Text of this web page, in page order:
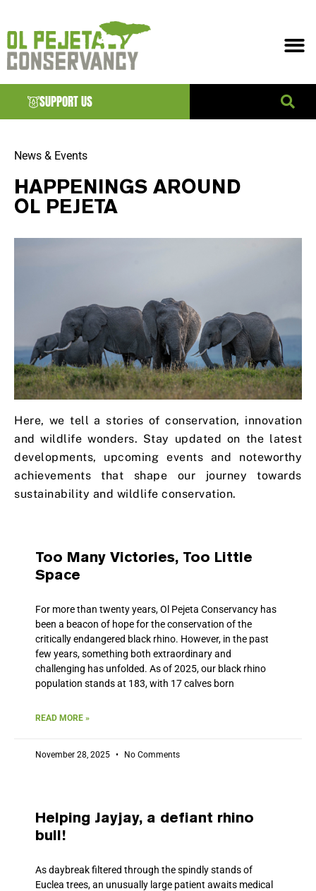
SUPPORT US
News & Events
HAPPENINGS AROUND
OL PEJETA
Here, we tell a stories of conservation, innovation
and wildlife wonders. Stay updated on the latest
developments, upcoming events and noteworthy
achievements that shape our journey towards
sustainability and wildlife conservation.
Too Many Victories, Too Little
Space
For more than twenty years, Ol Pejeta Conservancy has
been a beacon of hope for the conservation of the
critically endangered black rhino. However, in the past
few years, something both extraordinary and
challenging has unfolded. As of 2025, our black rhino
population stands at 183, with 17 calves born
READ MORE »
November 28, 2025 No Comments
Helping Jayjay, a defiant rhino
bull!
As daybreak filtered through the spindly stands of
Euclea trees, an unusually large patient awaits medical